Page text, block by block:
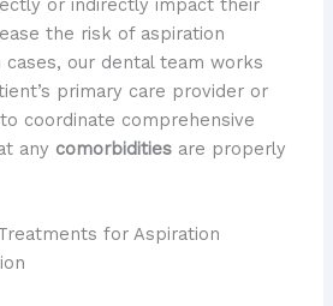
or indirectly impact their
the risk of aspiration
cases, our dental team works
primary care provider or
coordinate comprehensive
any comorbiditiesare properly
for Aspiration